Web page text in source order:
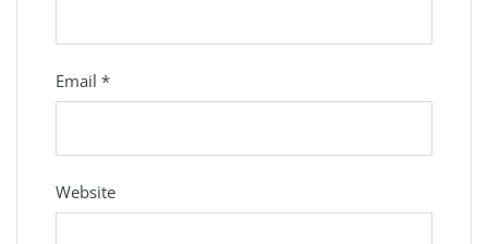
Email *
Website